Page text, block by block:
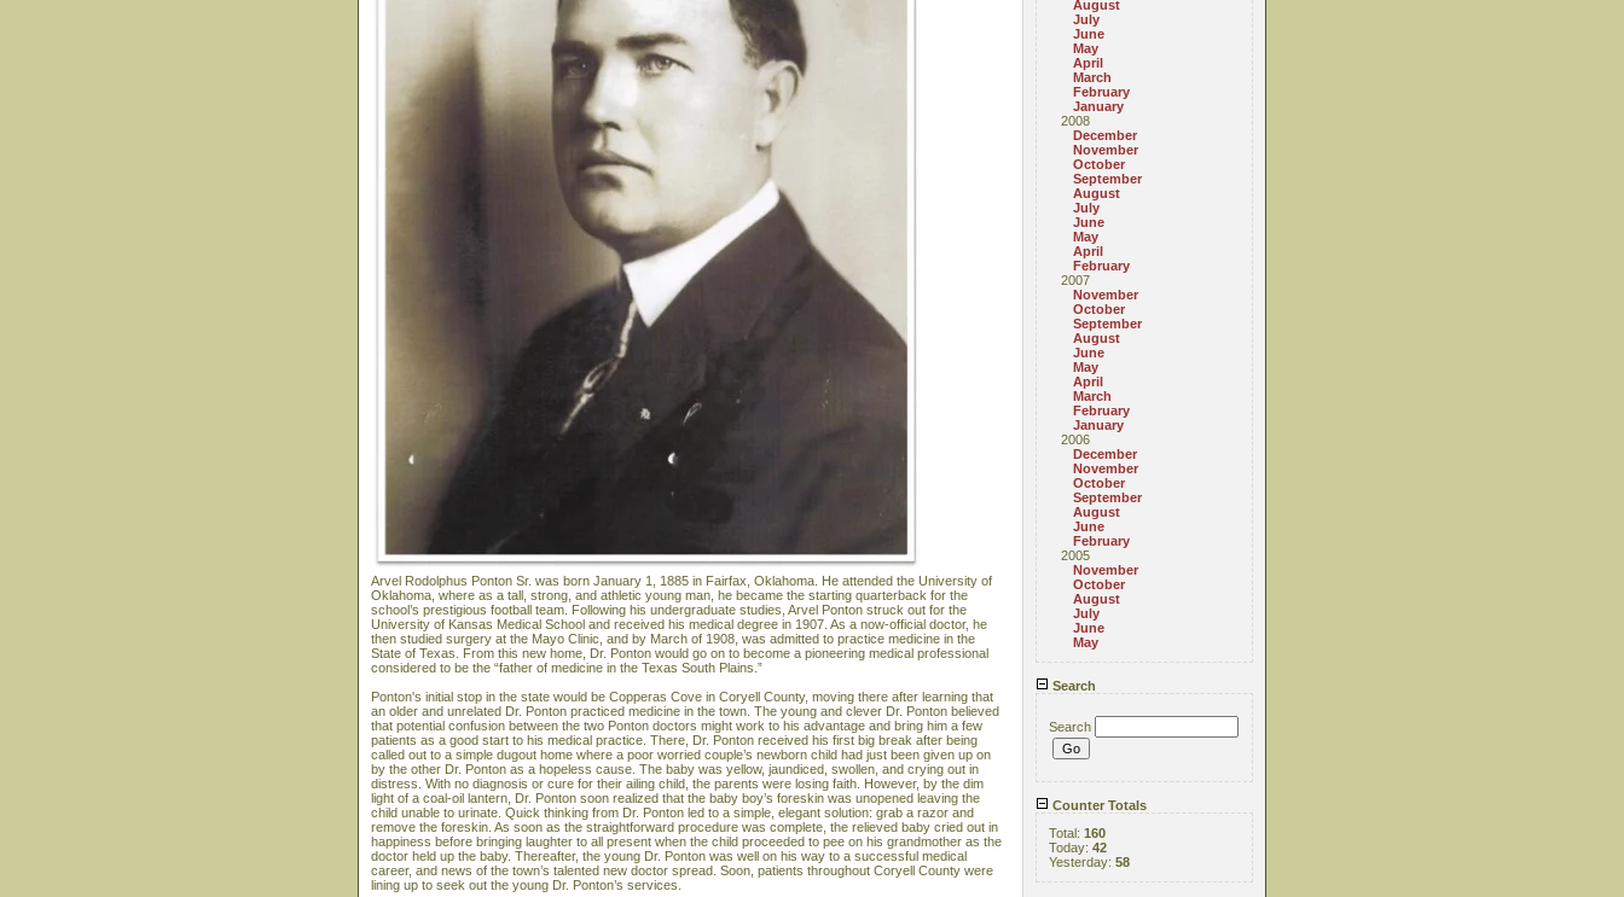
August
July
June
May
April
March
February
January
2008
December
November
October
September
August
July
June
May
April
February
2007
November
October
September
August
June
May
April
March
February
January
2006
December
November
October
September
August
June
February
2005
November
October
August
July
June
May
Search
Search
Counter Totals
Total: 160
Today: 42
Yesterday: 58
Arvel Rodolphus Ponton Sr. was born January 1, 1885 in Fairfax, Oklahoma. He attended the University of
Oklahoma, where as a tall, strong, and athletic young man, he became the starting quarterback for the
school’s prestigious football team. Following his undergraduate studies, Arvel Ponton struck out for the
University of Kansas Medical School and received his medical degree in 1907. As a now-official doctor, he
then studied surgery at the Mayo Clinic, and by March of 1908, was admitted to practice medicine in the
State of Texas. From this new home, Dr. Ponton would go on to become a pioneering medical professional
considered to be the “father of medicine in the Texas South Plains.”
Ponton's initial stop in the state would be Copperas Cove in Coryell County, moving there after learning that
an older and unrelated Dr. Ponton practiced medicine in the town. The young and clever Dr. Ponton believed
that potential confusion between the two Ponton doctors might work to his advantage and bring him a few
patients as a good start to his medical practice. There, Dr. Ponton received his first big break after being
called out to a simple dugout home where a poor worried couple’s newborn child had just been given up on
by the other Dr. Ponton as a hopeless cause. The baby was yellow, jaundiced, swollen, and crying out in
distress. With no diagnosis or cure for their ailing child, the parents were losing faith. However, by the dim
light of a coal-oil lantern, Dr. Ponton soon realized that the baby boy’s foreskin was unopened leaving the
child unable to urinate. Quick thinking from Dr. Ponton led to a simple, elegant solution: grab a razor and
remove the foreskin. As soon as the straightforward procedure was complete, the relieved baby cried out in
happiness before bringing laughter to all present when the child proceeded to pee on his grandmother as the
doctor held up the baby. Thereafter, the young Dr. Ponton was well on his way to a successful medical
career, and news of the town’s talented new doctor spread. Soon, patients throughout Coryell County were
lining up to seek out the young Dr. Ponton’s services.